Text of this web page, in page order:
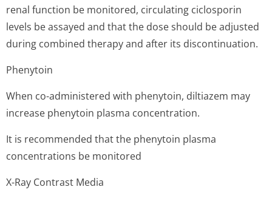
renal function be monitored, circulating ciclosporin
levels be assayed and that the dose should be adjusted
during combined therapy and after its discontinuation.
Phenytoin
When co-administered with phenytoin, diltiazem may
increase phenytoin plasma concentration.
It is recommended that the phenytoin plasma
concentrations be monitored
X-Ray Contrast Media